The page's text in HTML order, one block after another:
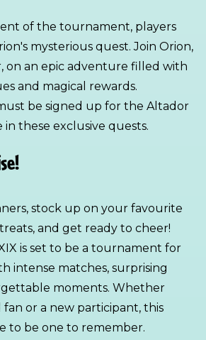
of the tournament, players
mysterious quest. Join Orion,
an epic adventure filled with
and magical rewards.
be signed up for the Altador
these exclusive quests.
stock up on your favourite
and get ready to cheer!
is set to be a tournament for
intense matches, surprising
moments. Whether
fan or a new participant, this
to be one to remember.